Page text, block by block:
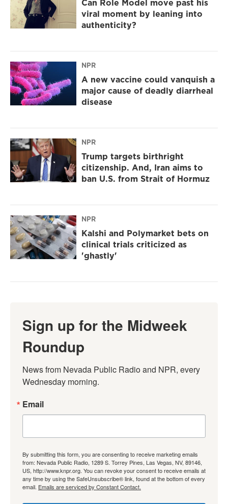
Can Role Model move past his
viral moment by leaning into
authenticity?
NPR
A new vaccine could vanquish a
major cause of deadly diarrheal
disease
NPR
Trump targets birthright
citizenship. And, Iran aims to
ban U.S. from Strait of Hormuz
NPR
Kalshi and Polymarket bets on
clinical trials criticized as
'ghastly'
Sign up for the Midweek
Roundup
News from Nevada Public Radio and NPR, every
Wednesday morning.
Email
By submitting this form, you are consenting to receive marketing emails
from: Nevada Public Radio, 1289 S. Torrey Pines, Las Vegas, NV, 89146,
US, http://www.knpr.org. You can revoke your consent to receive emails at
any time by using the SafeUnsubscribe® link, found at the bottom of every
email. Emails are serviced by Constant Contact.